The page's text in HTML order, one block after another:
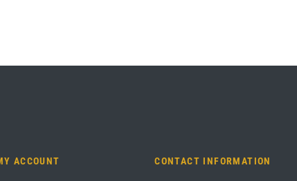
ACCOUNT CONTACT INFORMATION